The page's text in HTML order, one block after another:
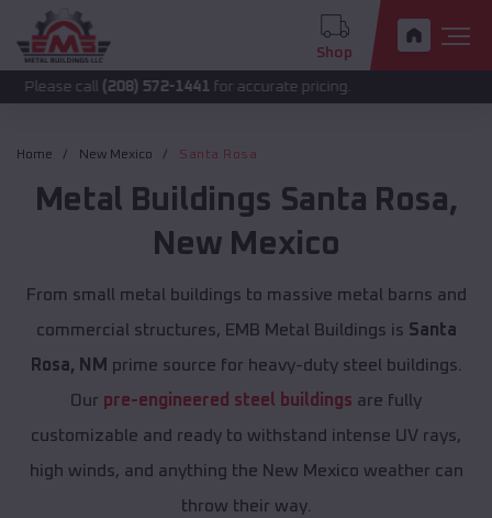
Shop
call(208) 572-1441 for accurate pricing.
Home New Mexico Santa Rosa
Metal Buildings Santa Rosa,
New Mexico
From small metal buildings to massive metal barns and
commercial structures, EMB Metal Buildings is Santa
Rosa, NM prime source for heavy-duty steel buildings.
Our pre-engineered steel buildings are fully
customizable and ready to withstand intense UV rays,
high winds, and anything the New Mexico weather can
throw their way.